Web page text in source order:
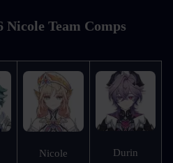
Team Comps
Nicole Durin